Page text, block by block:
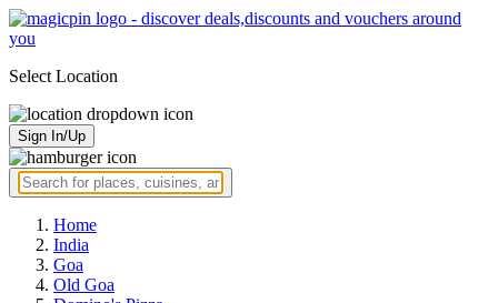
Select Location
Sign In/Up
Home
India
Goa
Old Goa